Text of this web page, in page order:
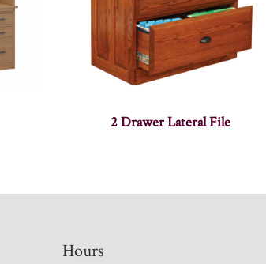
2 Drawer Lateral File
Hours